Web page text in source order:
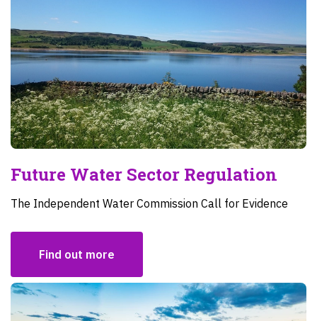
Future Water Sector Regulation
The Independent Water Commission Call for Evidence
Find out more